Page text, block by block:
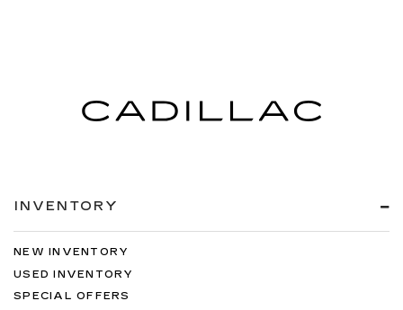
INVENTORY
NEW INVENTORY
USED INVENTORY
SPECIAL OFFERS